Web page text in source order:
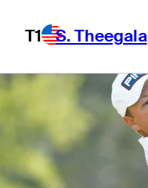
T1 S. Theegala
Hot Streak